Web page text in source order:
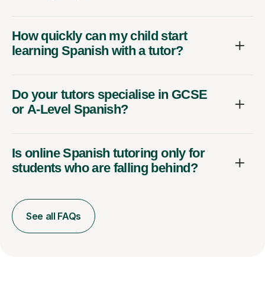
How quickly can my child start
learning Spanish with a tutor?
Do your tutors specialise in GCSE
or A-Level Spanish?
Is online Spanish tutoring only for
students who are falling behind?
See all FAQs